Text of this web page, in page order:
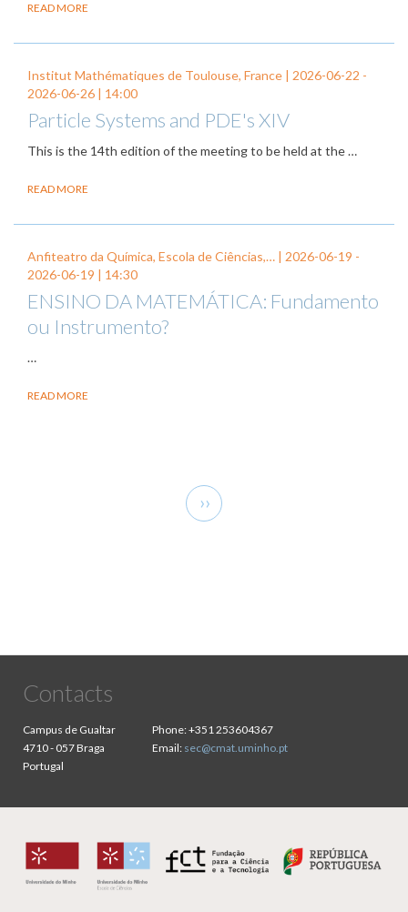
READ MORE
Institut Mathématiques de Toulouse, France | 2026-06-22 -
2026-06-26 | 14:00
Particle Systems and PDE's XIV
This is the 14th edition of the meeting to be held at the …
READ MORE
Anfiteatro da Química, Escola de Ciências,… | 2026-06-19 -
2026-06-19 | 14:30
ENSINO DA MATEMÁTICA: Fundamento
ou Instrumento?
…
READ MORE
Next
page
››
Contacts
Campus de Gualtar
4710 - 057 Braga
Portugal
Phone:+351 253604367
Email: sec@cmat.uminho.pt